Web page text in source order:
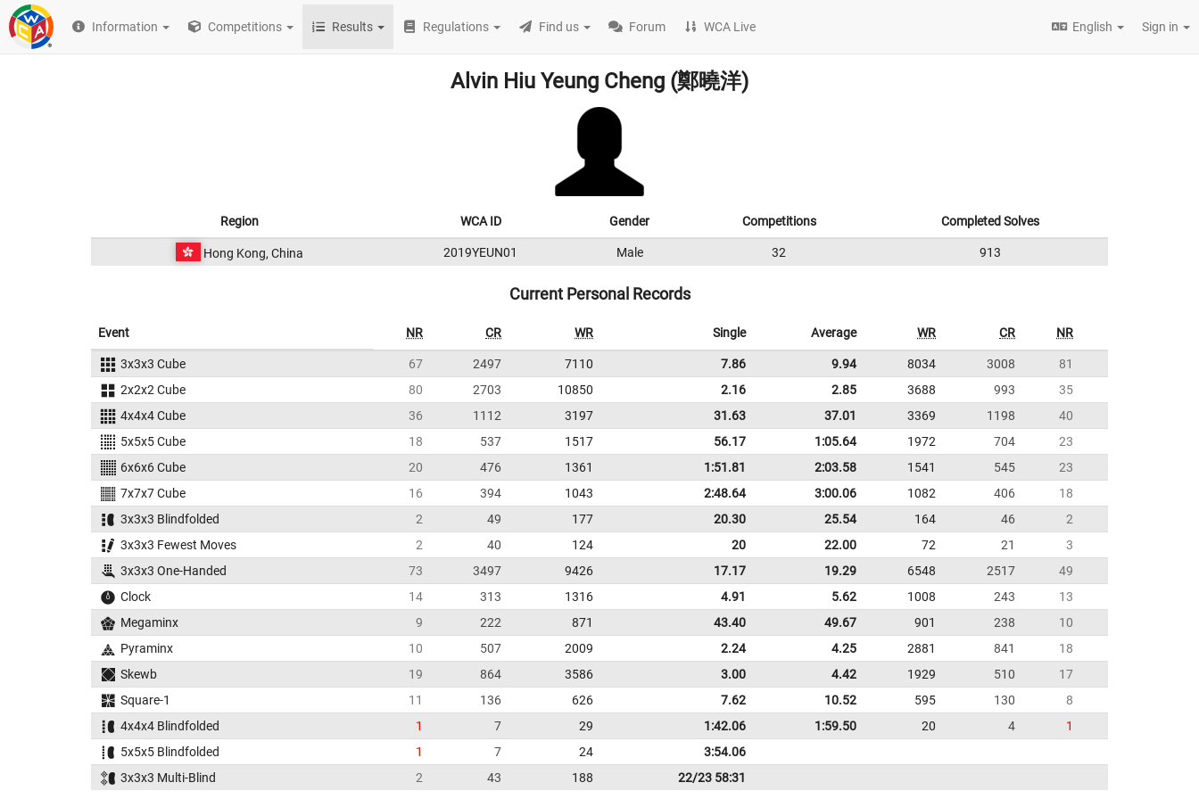
Information Competitions Results Regulations Find us Forum WCA Live English Sign in
Alvin Hiu Yeung Cheng (鄭曉洋)
Region WCA ID Gender Competitions Completed Solves
Hong Kong, China 2019YEUN01 Male 32 913
Current Personal Records
Event NR CR WR Single Average WR CR NR
3x3x3 Cube 67 2497 7110 7.86 9.94 8034 3008
81
2x2x2 Cube
80 2703 10850 2.16 2.85 3688 993
35
4x4x4 Cube
36 1112 3197 31.63 37.01 3369 1198
40
5x5x5 Cube
18 537 1517 56.17 1:05.64 1972 704
23
6x6x6 Cube
20 476 1361 1:51.81 2:03.58 1541 545
23
7x7x7 Cube
16 394 1043 2:48.64 3:00.06 1082 406
18
3x3x3 Blindfolded
2 49 177 20.30 25.54 164 46
2
3x3x3 Fewest Moves
2 40 124 20 22.00 72 21
3
3x3x3 One-Handed
73 3497 9426 17.17 19.29 6548 2517
49
Clock
14 313 1316 4.91 5.62 1008 243
13
Megaminx
9 222 871 43.40 49.67 901 238
10
Pyraminx
10 507 2009 2.24 4.25 2881 841
18
Skewb
19 864 3586 3.00 4.42 1929 510
17
Square-1
11 136 626 7.62 10.52 595 130
8
4x4x4 Blindfolded
1 7 29 1:42.06 1:59.50 20 4
1
5x5x5 Blindfolded
1 7 24
3:54.06
3x3x3 Multi-Blind
2 43 188 22/23 58:31